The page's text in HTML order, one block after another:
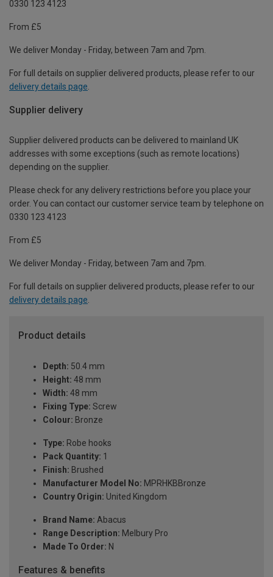
0330 123 4123
From £5
We deliver Monday - Friday, between 7am and 7pm.
For full details on supplier delivered products, please refer to our
delivery details page
Supplier delivery
Supplier delivered products can be delivered to mainland UK
addresses with some exceptions (such as remote locations)
depending on the supplier.
Please check for any delivery restrictions before you place your
order. You can contact our customer service team by telephone on
0330 123 4123
From £5
We deliver Monday - Friday, between 7am and 7pm.
For full details on supplier delivered products, please refer to our
delivery details page.
Product details
Depth: 50.4 mm
Height: 48 mm
Width: 48 mm
Fixing Type: Screw
Colour: Bronze
Type: Robe hooks
Pack Quantity: 1
Finish: Brushed
Manufacturer Model No: MPRHKBBronze
Country Origin: United Kingdom
Brand Name: Abacus
Range Description: Melbury Pro
Made To Order: N
Features & benefits